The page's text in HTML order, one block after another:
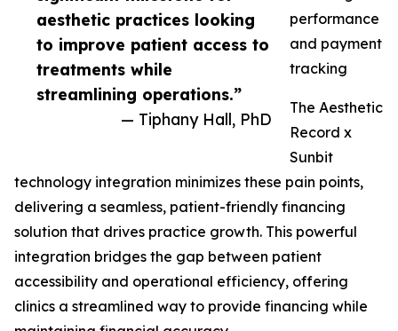
aesthetic practices looking
to improve patient access to
treatments while
streamlining operations.”
— Tiphany Hall, PhD
performance
and payment
tracking
The Aesthetic
Record x
Sunbit
technology integration minimizes these pain points,
delivering a seamless, patient-friendly financing
solution that drives practice growth. This powerful
integration bridges the gap between patient
accessibility and operational efficiency, offering
clinics a streamlined way to provide financing while